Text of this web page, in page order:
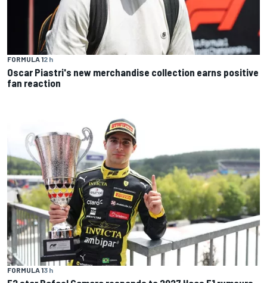
FORMULA 12 h
Oscar Piastri's new merchandise collection earns positive
fan reaction
FORMULA 13 h